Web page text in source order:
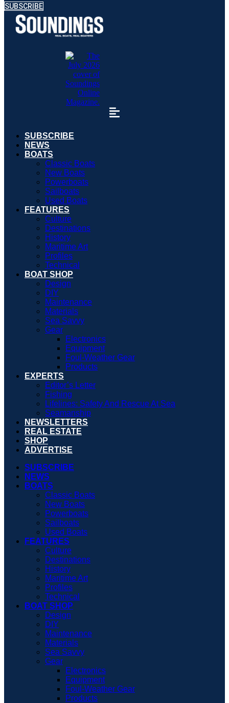
SUBSCRIBE
SUBSCRIBE
NEWS
BOATS
Classic Boats
New Boats
Powerboats
Sailboats
Used Boats
FEATURES
Culture
Destinations
History
Maritime Art
Profiles
Technical
BOAT SHOP
Design
DIY
Maintenance
Materials
Sea Savvy
Gear
Electronics
Equipment
Foul-Weather Gear
Products
EXPERTS
Editor’s Letter
Fishing
Lifelines: Safety And Rescue At Sea
Seamanship
NEWSLETTERS
REAL ESTATE
SHOP
ADVERTISE
SUBSCRIBE
NEWS
BOATS
Classic Boats
New Boats
Powerboats
Sailboats
Used Boats
FEATURES
Culture
Destinations
History
Maritime Art
Profiles
Technical
BOAT SHOP
Design
DIY
Maintenance
Materials
Sea Savvy
Gear
Electronics
Equipment
Foul-Weather Gear
Products